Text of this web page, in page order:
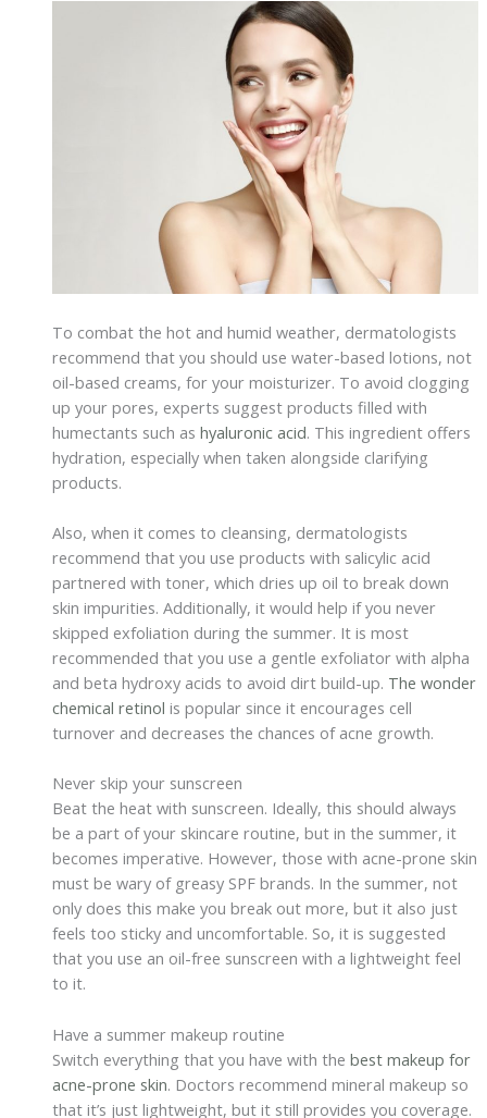
To combat the hot and humid weather, dermatologists
recommend that you should use water-based lotions, not
oil-based creams, for your moisturizer. To avoid clogging
up your pores, experts suggest products filled with
humectants such as hyaluronic acid. This ingredient offers
hydration, especially when taken alongside clarifying
products.
Also, when it comes to cleansing, dermatologists
recommend that you use products with salicylic acid
partnered with toner, which dries up oil to break down
skin impurities. Additionally, it would help if you never
skipped exfoliation during the summer. It is most
recommended that you use a gentle exfoliator with alpha
and beta hydroxy acids to avoid dirt build-up. The wonder
chemical retinol is popular since it encourages cell
turnover and decreases the chances of acne growth.
Never skip your sunscreen
Beat the heat with sunscreen. Ideally, this should always
be a part of your skincare routine, but in the summer, it
becomes imperative. However, those with acne-prone skin
must be wary of greasy SPF brands. In the summer, not
only does this make you break out more, but it also just
feels too sticky and uncomfortable. So, it is suggested
that you use an oil-free sunscreen with a lightweight feel
to it.
Have a summer makeup routine
Switch everything that you have with the best makeup for
acne-prone skin. Doctors recommend mineral makeup so
that it’s just lightweight, but it still provides you coverage.